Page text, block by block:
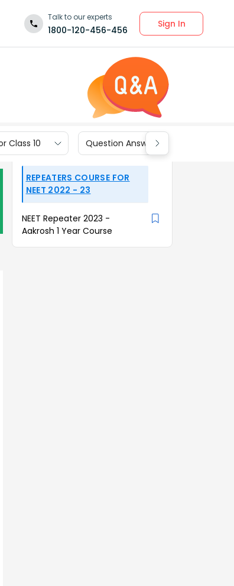
Talk to our experts
1800-120-456-456
Sign In
Class 10 Question Answers for Class 9
REPEATERS COURSE FOR
NEET 2022 - 23
NEET Repeater 2023 -
Aakrosh 1 Year Course